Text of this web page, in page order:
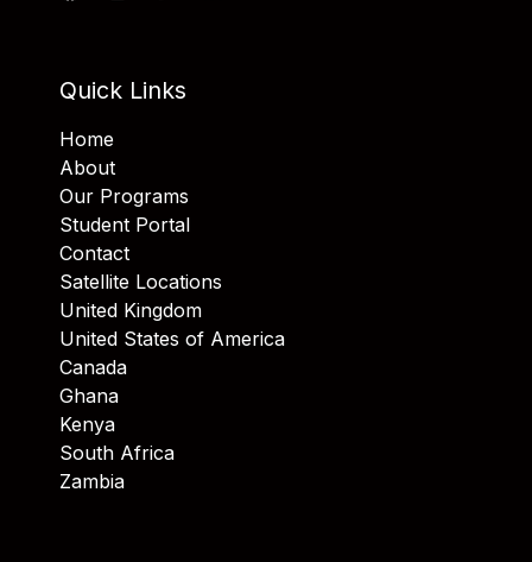
Quick Links
Home
About
Our Programs
Student Portal
Contact
Satellite Locations
United Kingdom
United States of America
Canada
Ghana
Kenya
South Africa
Zambia